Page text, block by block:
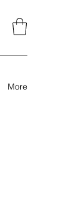
More